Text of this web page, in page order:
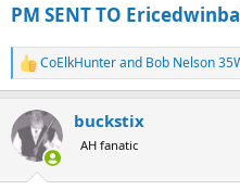
PM SENT TO
R
e
c
t
i
CoElkHunterand Bob Nelson
buckstix
AH fanatic